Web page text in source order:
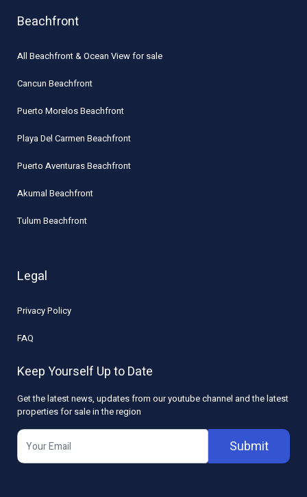
Beachfront
All Beachfront & Ocean View for sale
Cancun Beachfront
Puerto Morelos Beachfront
Playa Del Carmen Beachfront
Puerto Aventuras Beachfront
Akumal Beachfront
Tulum Beachfront
Legal
Privacy Policy
FAQ
Keep Yourself Up to Date
Get the latest news, updates from our youtube channel and the latest
properties for sale in the region
Submit